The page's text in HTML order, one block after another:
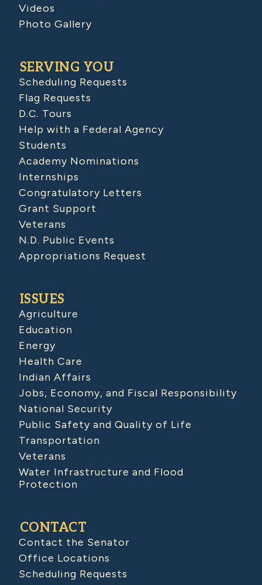
Videos
Photo Gallery
SERVING YOU
Scheduling Requests
Flag Requests
D.C. Tours
Help with a Federal Agency
Students
Academy Nominations
Internships
Congratulatory Letters
Grant Support
Veterans
N.D. Public Events
Appropriations Request
ISSUES
Agriculture
Education
Energy
Health Care
Indian Affairs
Jobs, Economy, and Fiscal Responsibility
National Security
Public Safety and Quality of Life
Transportation
Veterans
Water Infrastructure and Flood
Protection
CONTACT
Contact the Senator
Office Locations
Scheduling Requests